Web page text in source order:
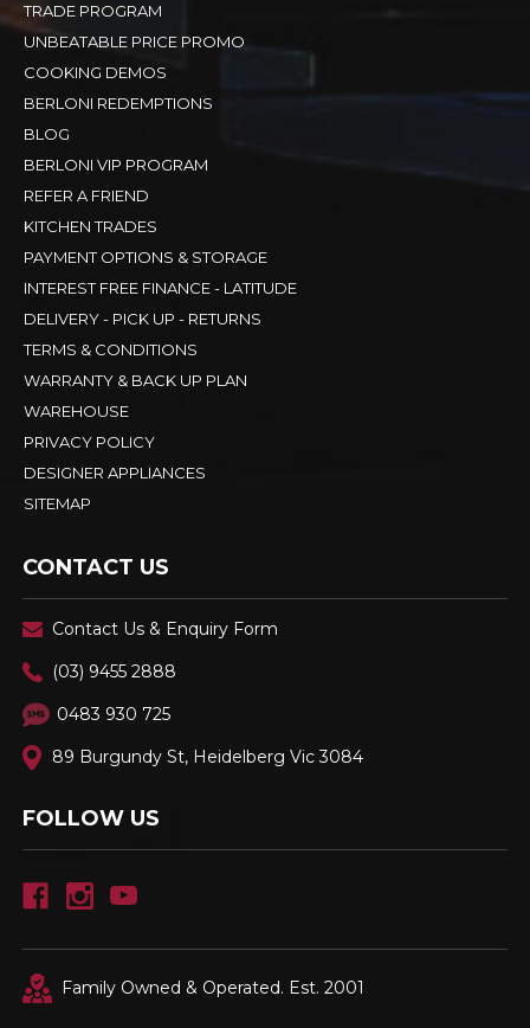
TRADE PROGRAM
UNBEATABLE PRICE PROMO
COOKING DEMOS
BERLONI REDEMPTIONS
BLOG
BERLONI VIP PROGRAM
REFER A FRIEND
KITCHEN TRADES
PAYMENT OPTIONS & STORAGE
INTEREST FREE FINANCE - LATITUDE
DELIVERY - PICK UP - RETURNS
TERMS & CONDITIONS
WARRANTY & BACK UP PLAN
WAREHOUSE
PRIVACY POLICY
DESIGNER APPLIANCES
SITEMAP
CONTACT US
Contact Us & Enquiry Form
(03) 9455 2888
0483 930 725
89 Burgundy St, Heidelberg Vic 3084
FOLLOW US
Family Owned & Operated. Est. 2001